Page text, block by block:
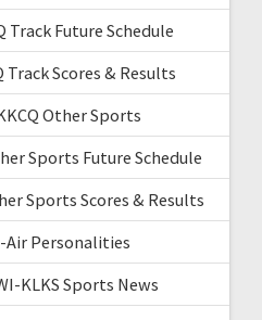
Track Future Schedule
Track Scores & Results
Other Sports
Sports Future Schedule
Sports Scores & Results
Air Personalities
KLKS Sports News